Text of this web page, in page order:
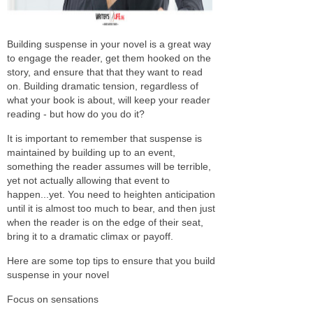
Building suspense in your novel is a great way
to engage the reader, get them hooked on the
story, and ensure that that they want to read
on. Building dramatic tension, regardless of
what your book is about, will keep your reader
reading - but how do you do it?
It is important to remember that suspense is
maintained by building up to an event,
something the reader assumes will be terrible,
yet not actually allowing that event to
happen...yet. You need to heighten anticipation
until it is almost too much to bear, and then just
when the reader is on the edge of their seat,
bring it to a dramatic climax or payoff.
Here are some top tips to ensure that you build
suspense in your novel
Focus on sensations